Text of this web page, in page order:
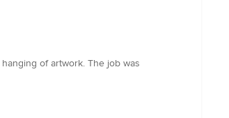
of artwork. The job was